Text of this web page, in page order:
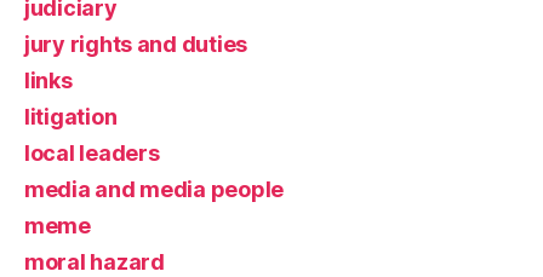
judiciary
jury rights and duties
links
litigation
local leaders
media and media people
meme
moral hazard